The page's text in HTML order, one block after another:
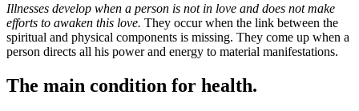
Illnesses develop when a person is not in love and does not make
efforts to awaken this love. They occur when the link between the
spiritual and physical components is missing. They come up when a
person directs all his power and energy to material manifestations.
The main condition for health.